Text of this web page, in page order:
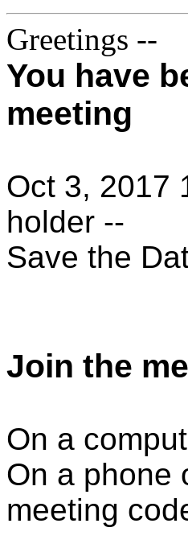
Greetings --
You have
meeting
Oct 3, 2017
holder --
Save the
Join the
On a
On a phone
meeting